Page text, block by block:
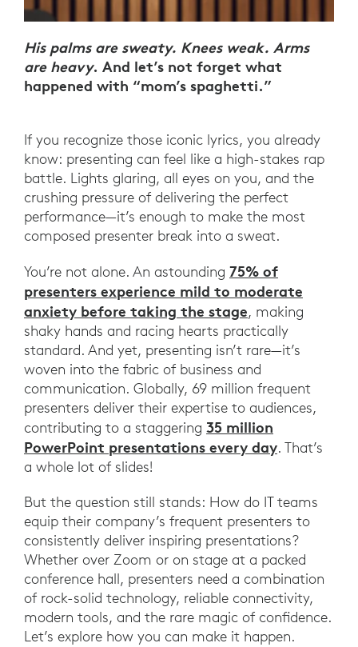
His palms are sweaty. Knees weak. Arms
are heavy. And let’s not forget what
happened with “mom’s spaghetti.”
If you recognize those iconic lyrics, you already
know: presenting can feel like a high-stakes rap
battle. Lights glaring, all eyes on you, and the
crushing pressure of delivering the perfect
performance—it’s enough to make the most
composed presenter break into a sweat.
You’re not alone. An astounding 75% of
presenters experience mild to moderate
anxiety before taking the stage, making
shaky hands and racing hearts practically
standard. And yet, presenting isn’t rare—it’s
woven into the fabric of business and
communication. Globally, 69 million frequent
presenters deliver their expertise to audiences,
contributing to a staggering 35 million
PowerPoint presentations every day. That’s
a whole lot of slides!
But the question still stands: How do IT teams
equip their company’s frequent presenters to
consistently deliver inspiring presentations?
Whether over Zoom or on stage at a packed
conference hall, presenters need a combination
of rock-solid technology, reliable connectivity,
modern tools, and the rare magic of confidence.
Let’s explore how you can make it happen.